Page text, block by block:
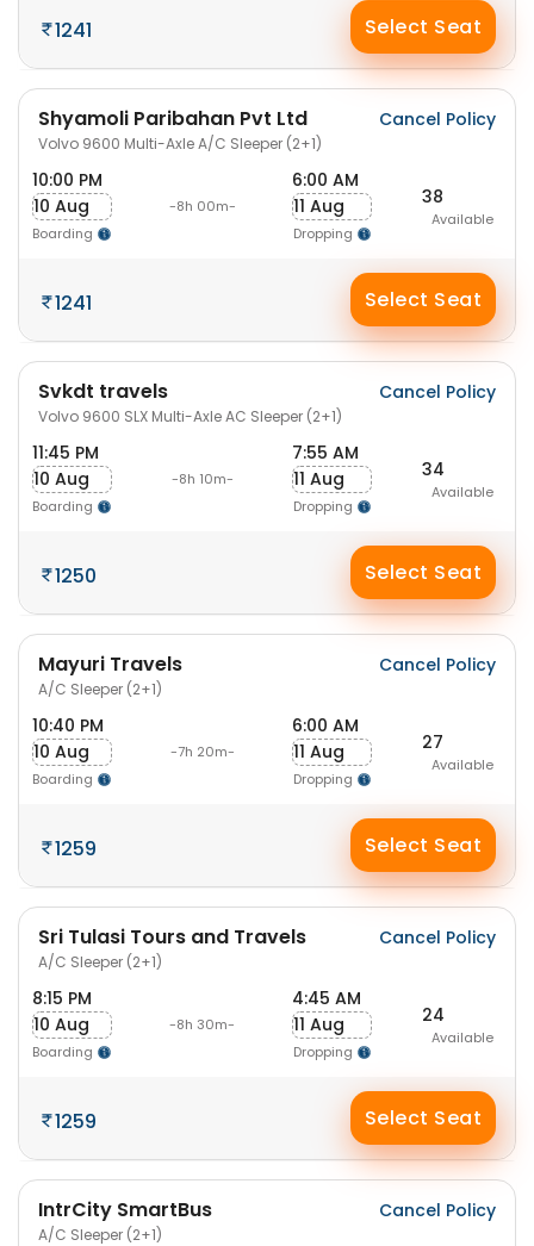
1241 Select Seat
Shyamoli Paribahan Pvt Ltd
Volvo 9600 Multi-Axle A/C Sleeper (2+1)
Cancel Policy
10:00 PM
10 Aug
Boarding
-8h 00m-
6:00 AM
11 Aug
Dropping
38
Available
1241 Select Seat
Svkdt travels
Volvo 9600 SLX Multi-Axle AC Sleeper (2+1)
Cancel Policy
11:45 PM
10 Aug
Boarding
-8h 10m-
7:55 AM
11 Aug
Dropping
34
Available
1250 Select Seat
Mayuri Travels
A/C Sleeper (2+1)
Cancel Policy
10:40 PM
10 Aug
Boarding
-7h 20m-
6:00 AM
11 Aug
Dropping
27
Available
1259 Select Seat
Sri Tulasi Tours and Travels
A/C Sleeper (2+1)
Cancel Policy
8:15 PM
10 Aug
Boarding
-8h 30m-
4:45 AM
11 Aug
Dropping
24
Available
1259 Select Seat
IntrCity SmartBus
A/C Sleeper (2+1)
Cancel Policy